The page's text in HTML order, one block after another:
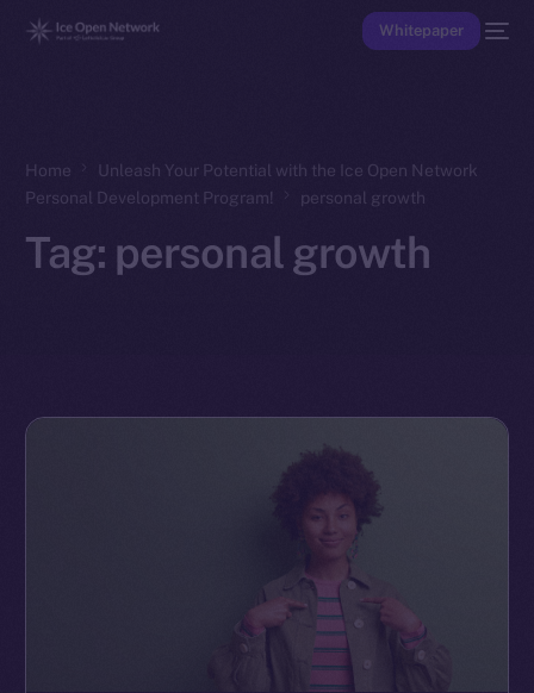
Whitepaper
Home
Unleash Your Potential with the Ice Open Network
Personal Development Program!
personal growth
Tag: personal growth